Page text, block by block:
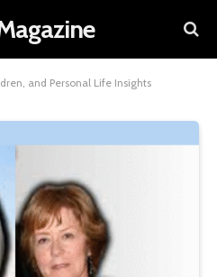
and Personal Life Insights